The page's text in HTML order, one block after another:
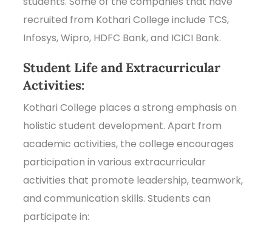
recruited from Kothari College include TCS,
Infosys, Wipro, HDFC Bank, and ICICI Bank.
Student Life and Extracurricular
Activities:
Kothari College places a strong emphasis on
holistic student development. Apart from
academic activities, the college encourages
participation in various extracurricular
activities that promote leadership, teamwork,
and communication skills. Students can
participate in: